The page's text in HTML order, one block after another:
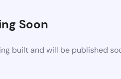
Soon
built and will be published